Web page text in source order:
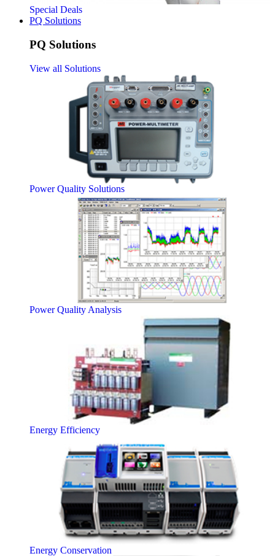
Special Deals
PQ Solutions
PQ Solutions
View all Solutions
Power Quality Solutions
Power Quality Analysis
Energy Efficiency
Energy Conservation